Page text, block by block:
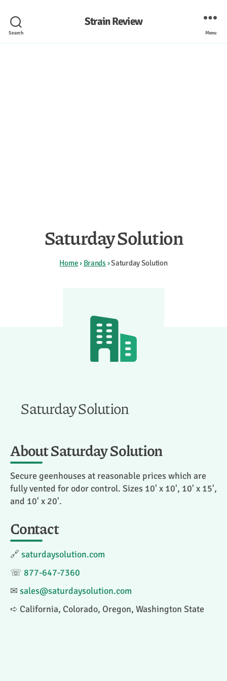
Search
Strain Review
Menu
Saturday Solution
Home› Brands ›Saturday Solution
Saturday Solution
About Saturday Solution
Secure geenhouses at reasonable prices which are
fully vented for odor control. Sizes 10' x 10', 10' x 15',
and 10' x 20'.
Contact
🔗 saturdaysolution.com
☏ 877-647-7360
✉ sales@saturdaysolution.com
➪ California, Colorado, Oregon, Washington State